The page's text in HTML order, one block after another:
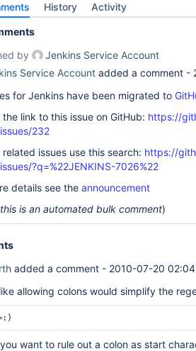
History Activity
by
Jenkins Service Account
Service Account added a comment -
for Jenkins have been migrated to
the link to this issue on GitHub: https://
232
issues use this search: https://
?q=%22JENKINS-7026%22
details see the announcement
is an automated bulk comment)
added a comment - 2010-07-20 02:04
allowing colons would simplify the
want to rule out a colon as start